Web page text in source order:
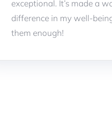
exceptional. It’s made a
difference in my well-
them enough!